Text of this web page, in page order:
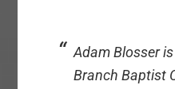
Adam Blosser
Branch Baptist